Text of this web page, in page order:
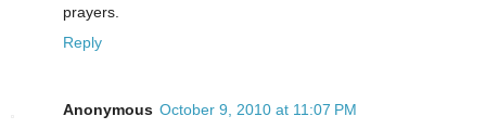
prayers.
Reply
Anonymous October 9, 2010 at 11:07 PM